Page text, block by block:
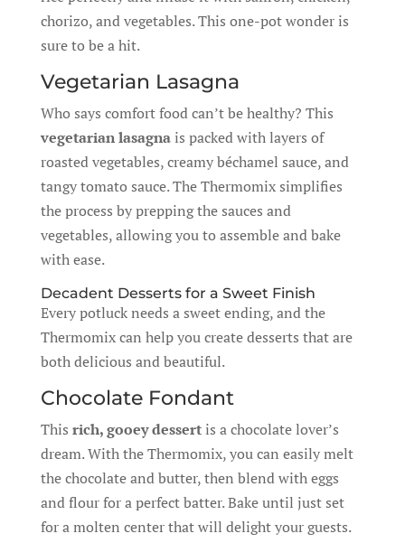
chorizo, and vegetables. This one-pot wonder is
sure to be a hit.
Vegetarian Lasagna
Who says comfort food can’t be healthy? This
vegetarian lasagnais packed with layers of
roasted vegetables, creamy béchamel sauce, and
tangy tomato sauce. The Thermomix simplifies
the process by prepping the sauces and
vegetables, allowing you to assemble and bake
with ease.
Decadent Desserts for a Sweet Finish
Every potluck needs a sweet ending, and the
Thermomix can help you create desserts that are
both delicious and beautiful.
Chocolate Fondant
This rich, gooey dessertis a chocolate lover’s
dream. With the Thermomix, you can easily melt
the chocolate and butter, then blend with eggs
and flour for a perfect batter. Bake until just set
for a molten center that will delight your guests.